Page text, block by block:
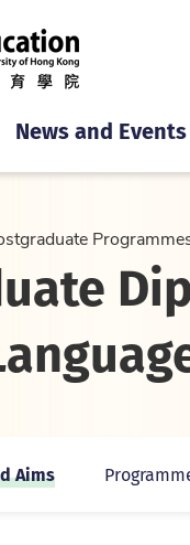
News and Events
Aims